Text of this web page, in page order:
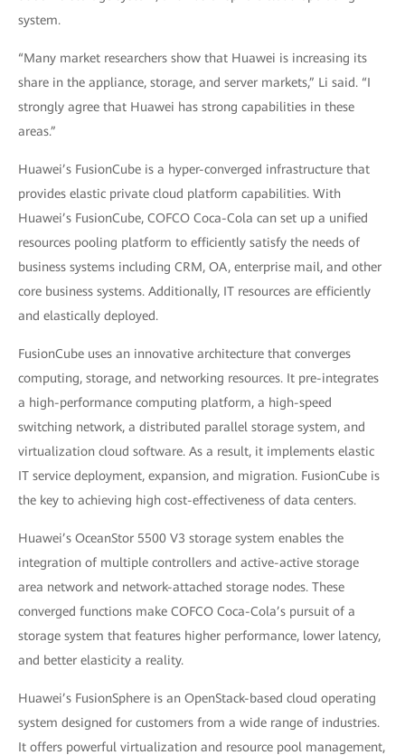
system.
“Many market researchers show that Huawei is increasing its
share in the appliance, storage, and server markets,” Li said. “I
strongly agree that Huawei has strong capabilities in these
areas.”
Huawei’s FusionCube is a hyper-converged infrastructure that
provides elastic private cloud platform capabilities. With
Huawei’s FusionCube, COFCO Coca-Cola can set up a unified
resources pooling platform to efficiently satisfy the needs of
business systems including CRM, OA, enterprise mail, and other
core business systems. Additionally, IT resources are efficiently
and elastically deployed.
FusionCube uses an innovative architecture that converges
computing, storage, and networking resources. It pre-integrates
a high-performance computing platform, a high-speed
switching network, a distributed parallel storage system, and
virtualization cloud software. As a result, it implements elastic
IT service deployment, expansion, and migration. FusionCube is
the key to achieving high cost-effectiveness of data centers.
Huawei’s OceanStor 5500 V3 storage system enables the
integration of multiple controllers and active-active storage
area network and network-attached storage nodes. These
converged functions make COFCO Coca-Cola’s pursuit of a
storage system that features higher performance, lower latency,
and better elasticity a reality.
Huawei’s FusionSphere is an OpenStack-based cloud operating
system designed for customers from a wide range of industries.
It offers powerful virtualization and resource pool management,